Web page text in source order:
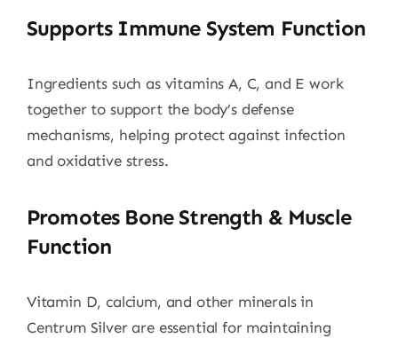
Supports Immune System Function
Ingredients such as vitamins A, C, and E work
together to support the body’s defense
mechanisms, helping protect against infection
and oxidative stress.
Promotes Bone Strength & Muscle
Function
Vitamin D, calcium, and other minerals in
Centrum Silver are essential for maintaining